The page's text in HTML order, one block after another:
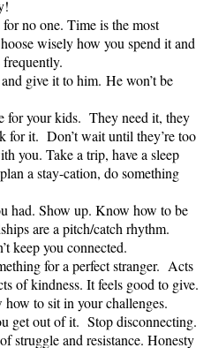
no one. Time is the most
wisely how you spend it and
give it to him. He won’t be
for your kids. They need it, they
for it. Don’t wait until they’re too
you. Take a trip, have a sleep
a stay-cation, do something
had. Show up. Know how to be
are a pitch/catch rhythm.
keep you connected.
for a perfect stranger. Acts
of kindness. It feels good to give.
to sit in your challenges.
get out of it. Stop disconnecting.
struggle and resistance. Honesty